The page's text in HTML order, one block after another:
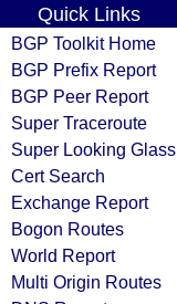
Quick Links
BGP Toolkit Home
BGP Prefix Report
BGP Peer Report
Super Traceroute
Super Looking Glass
Cert Search
Exchange Report
Bogon Routes
World Report
Multi Origin Routes